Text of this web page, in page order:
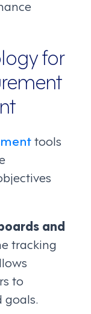
for
tools
and
tracking
to
goals.